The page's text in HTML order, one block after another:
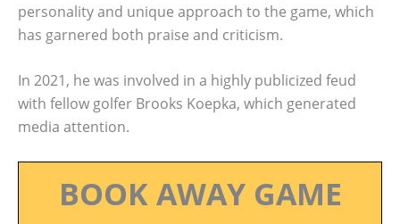
personality and unique approach to the game, which
has garnered both praise and criticism.
In 2021, he was involved in a highly publicized feud
with fellow golfer Brooks Koepka, which generated
media attention.
BOOK AWAY GAME